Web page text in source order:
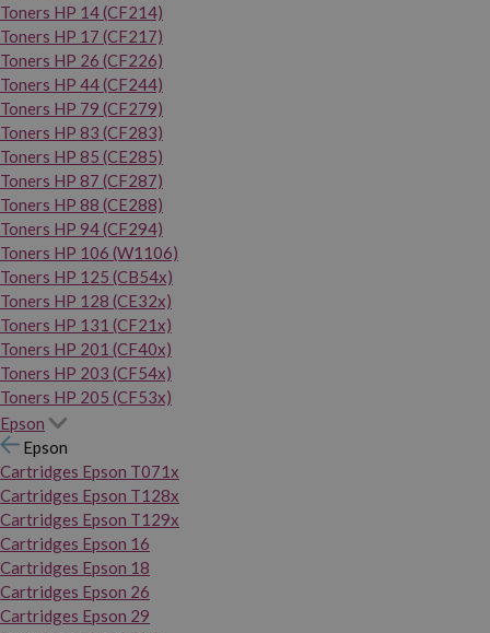
Toners HP 14 (CF214)
Toners HP 17 (CF217)
Toners HP 26 (CF226)
Toners HP 44 (CF244)
Toners HP 79 (CF279)
Toners HP 83 (CF283)
Toners HP 85 (CE285)
Toners HP 87 (CF287)
Toners HP 88 (CE288)
Toners HP 94 (CF294)
Toners HP 106 (W1106)
Toners HP 125 (CB54x)
Toners HP 128 (CE32x)
Toners HP 131 (CF21x)
Toners HP 201 (CF40x)
Toners HP 203 (CF54x)
Toners HP 205 (CF53x)
Epson
Epson
Cartridges Epson T071x
Cartridges Epson T128x
Cartridges Epson T129x
Cartridges Epson 16
Cartridges Epson 18
Cartridges Epson 26
Cartridges Epson 29